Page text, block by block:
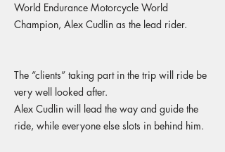
World Endurance Motorcycle World
Champion, Alex Cudlin as the lead rider.
The “clients” taking part in the trip will ride be
very well looked after.
Alex Cudlin will lead the way and guide the
ride, while everyone else slots in behind him.